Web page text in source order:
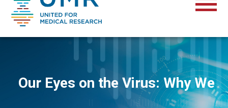
Our Eyes on the Virus: Why We